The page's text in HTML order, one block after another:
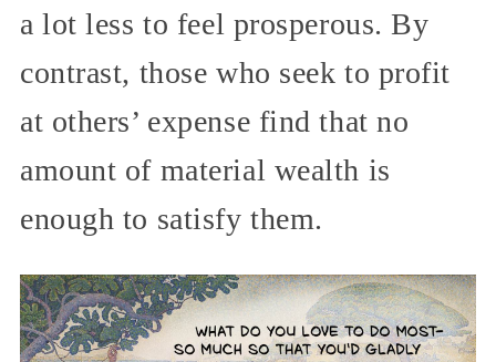
a lot less to feel prosperous. By
contrast, those who seek to profit
at others’ expense find that no
amount of material wealth is
enough to satisfy them.